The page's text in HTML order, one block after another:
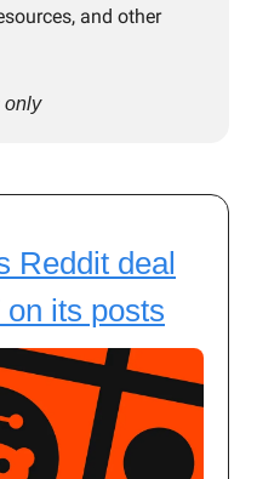
and other
only
Reddit deal
its posts